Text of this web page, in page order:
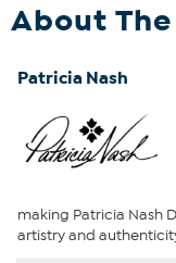
About
Patricia Nash
making Patricia Nash
artistry and